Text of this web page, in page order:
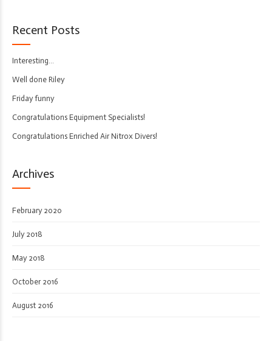
Recent Posts
Interesting…
Well done Riley
Friday funny
Congratulations Equipment Specialists!
Congratulations Enriched Air Nitrox Divers!
Archives
February 2020
July 2018
May 2018
October 2016
August 2016